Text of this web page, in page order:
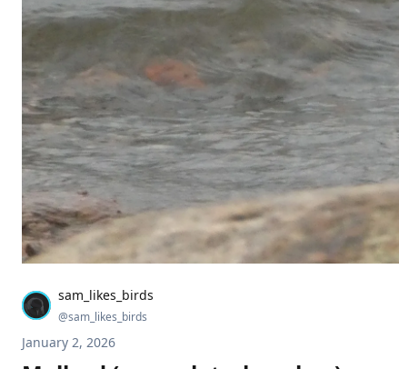
sam_likes_birds
@sam_likes_birds
January 2, 2026